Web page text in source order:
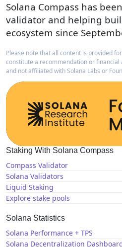
Solana Compass has
validator and helping
ecosystem since
Please note that all content is provided
constitute a recommendation or financial
and not affiliated with Solana Labs or
Staking With Solana Compass
Compass Validator
Solana Validators
Liquid Staking
Explore stake pools
Solana Statistics
Solana Performance + TPS
Solana Decentralization